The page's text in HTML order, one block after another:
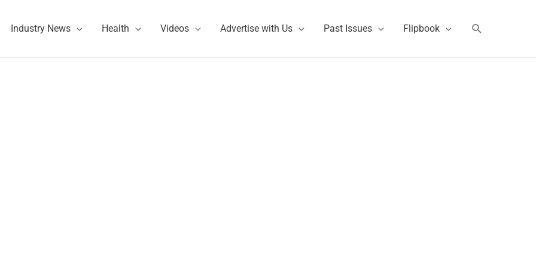
Industry News Health Videos Advertise with Us Past Issues Flipbook Search